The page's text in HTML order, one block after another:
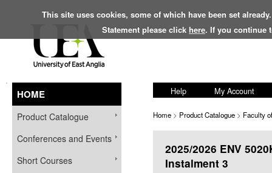
This site uses cookies, some of which have been set
Statement please click here. If you continue
HOME
Product Catalogue
Conferences and Events
Short Courses
Help My Account
Home > Product Catalogue > Faculty
2025/2026 ENV
Instalment 3